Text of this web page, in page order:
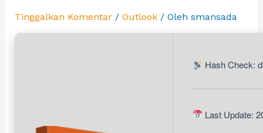
Tinggalkan Komentar / Outlook/ Oleh smansada
Hash Check:
Last Update: